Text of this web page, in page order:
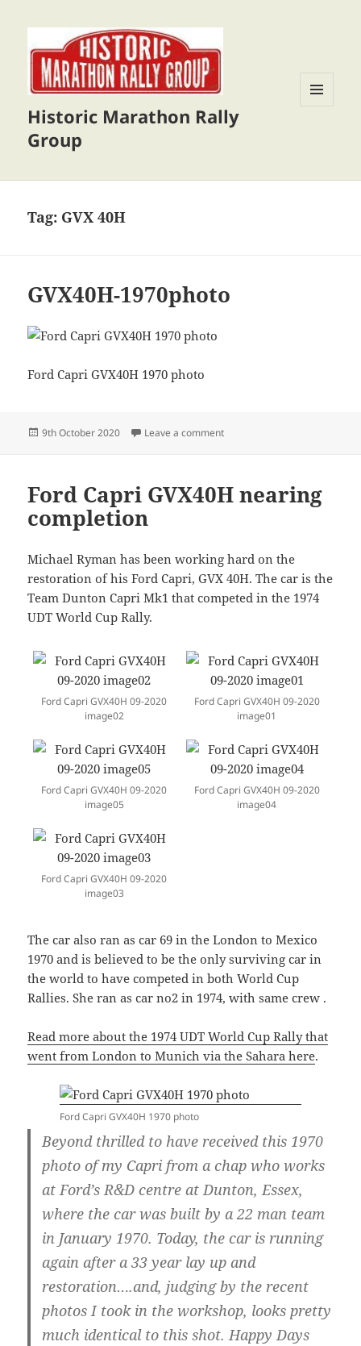
Historic Marathon Rally
Group
Tag: GVX 40H
GVX40H-1970photo
Ford Capri GVX40H 1970 photo
Posted
9th October 2020 Leave a commenton GVX40H-1970photo
Ford Capri GVX40H nearing
completion
Michael Ryman has been working hard on the
restoration of his Ford Capri, GVX 40H. The car is the
Team Dunton Capri Mk1 that competed in the 1974
UDT World Cup Rally.
Ford Capri GVX40H 09-2020
image02
Ford Capri GVX40H 09-2020
image01
Ford Capri GVX40H 09-2020
image05
Ford Capri GVX40H 09-2020
image04
Ford Capri GVX40H 09-2020
image03
The car also ran as car 69 in the London to Mexico
1970 and is believed to be the only surviving car in
the world to have competed in both World Cup
Rallies. She ran as car no2 in 1974, with same crew .
Read more about the 1974 UDT World Cup Rally that
went from London to Munich via the Sahara here.
Ford Capri GVX40H 1970 photo
Beyond thrilled to have received this 1970
photo of my Capri from a chap who works
at Ford’s R&D centre at Dunton, Essex,
where the car was built by a 22 man team
in January 1970. Today, the car is running
again after a 33 year lay up and
restoration….and, judging by the recent
photos I took in the workshop, looks pretty
much identical to this shot. Happy Days